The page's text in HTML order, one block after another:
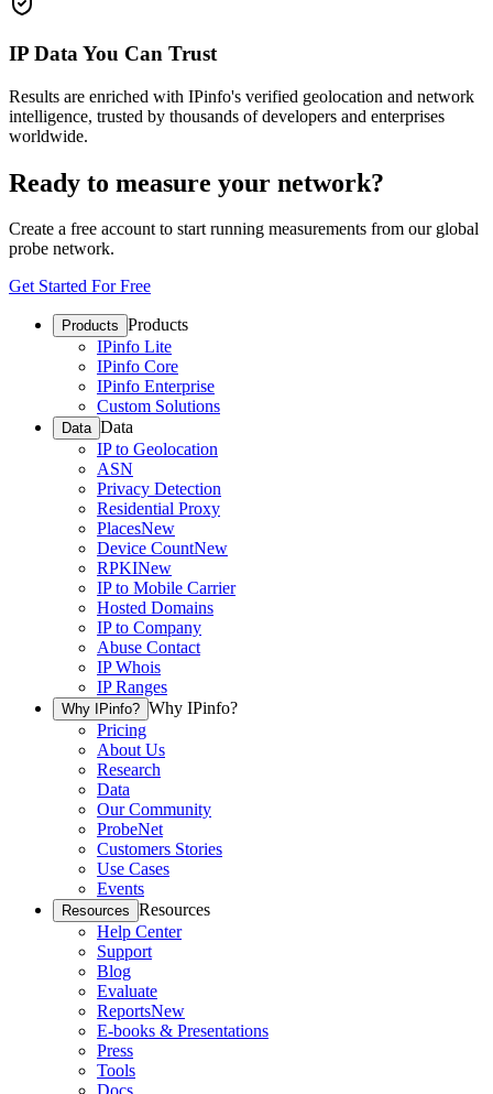
IP Data You Can Trust
Results are enriched with IPinfo's verified geolocation and network
intelligence, trusted by thousands of developers and enterprises
worldwide.
Ready to measure your network?
Create a free account to start running measurements from our global
probe network.
Get Started For Free
Products Products
IPinfo Lite
IPinfo Core
IPinfo Enterprise
Custom Solutions
Data Data
IP to Geolocation
ASN
Privacy Detection
Residential Proxy
PlacesNew
Device CountNew
RPKINew
IP to Mobile Carrier
Hosted Domains
IP to Company
Abuse Contact
IP Whois
IP Ranges
Why IPinfo? Why IPinfo?
Pricing
About Us
Research
Data
Our Community
ProbeNet
Customers Stories
Use Cases
Events
Resources Resources
Help Center
Support
Blog
Evaluate
ReportsNew
E-books & Presentations
Press
Tools